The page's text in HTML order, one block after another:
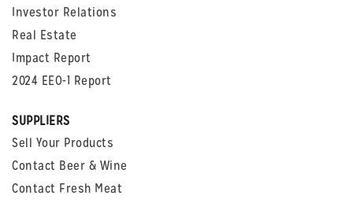
Investor Relations
Real Estate
Impact Report
2024 EEO-1 Report
SUPPLIERS
Sell Your Products
Contact Beer & Wine
Contact Fresh Meat